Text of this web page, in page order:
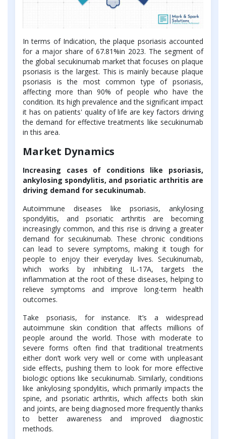
In terms of Indication, the plaque psoriasis accounted
for a major share of 67.81%in 2023. The segment of
the global secukinumab market that focuses on plaque
psoriasis is the largest. This is mainly because plaque
psoriasis is the most common type of psoriasis,
affecting more than 90% of people who have the
condition. Its high prevalence and the significant impact
it has on patients' quality of life are key factors driving
the demand for effective treatments like secukinumab
in this area.
Market Dynamics
Increasing cases of conditions like psoriasis,
ankylosing spondylitis, and psoriatic arthritis are
driving demand for secukinumab.
Autoimmune diseases like psoriasis, ankylosing
spondylitis, and psoriatic arthritis are becoming
increasingly common, and this rise is driving a greater
demand for secukinumab. These chronic conditions
can lead to severe symptoms, making it tough for
people to enjoy their everyday lives. Secukinumab,
which works by inhibiting IL-17A, targets the
inflammation at the root of these diseases, helping to
relieve symptoms and improve long-term health
outcomes.
Take psoriasis, for instance. It’s a widespread
autoimmune skin condition that affects millions of
people around the world. Those with moderate to
severe forms often find that traditional treatments
either don’t work very well or come with unpleasant
side effects, pushing them to look for more effective
biologic options like secukinumab. Similarly, conditions
like ankylosing spondylitis, which primarily impacts the
spine, and psoriatic arthritis, which affects both skin
and joints, are being diagnosed more frequently thanks
to better awareness and improved diagnostic
methods.